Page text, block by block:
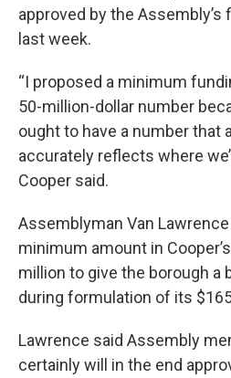
approved by the
last week.
“I proposed a minimum
50-million-dollar number
ought to have a number that
accurately reflects where
Cooper said.
Assemblyman Van
minimum amount in
million to give the borough a
during formulation of its
Lawrence said Assembly
certainly will in the end